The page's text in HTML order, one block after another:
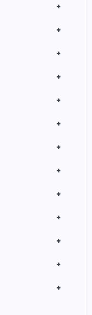
+
+
+
+
+
+
+
+
+
+
+
+
+